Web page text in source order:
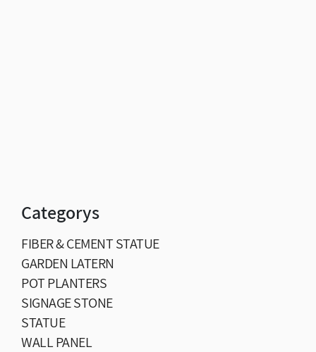
Categorys
FIBER & CEMENT STATUE
GARDEN LATERN
POT PLANTERS
SIGNAGE STONE
STATUE
WALL PANEL